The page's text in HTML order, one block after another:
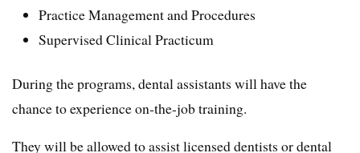
Practice Management and Procedures
Supervised Clinical Practicum
During the programs, dental assistants will have the
chance to experience on-the-job training.
They will be allowed to assist licensed dentists or dental